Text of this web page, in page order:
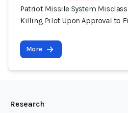
Patriot Missile System
Killing Pilot Upon Approval to
More
Research